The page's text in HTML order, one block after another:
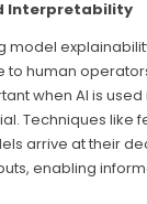
Interpretability
model
human
when AI is
Techniques like
arrive at their
enabling